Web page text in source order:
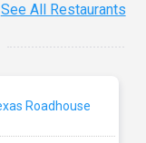
See All Restaurants